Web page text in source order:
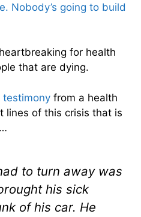
Nobody’s going to build
for health
that are dying.
from a health
lines of this crisis that is
to turn away was
his sick
of his car. He